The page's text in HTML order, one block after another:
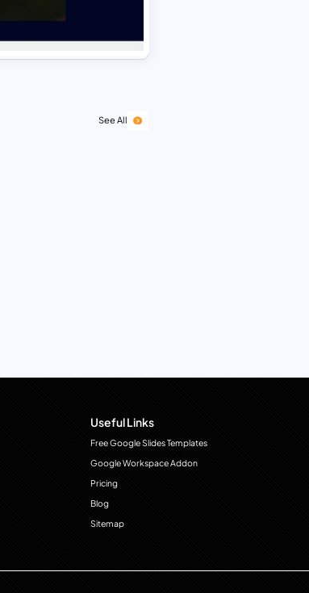
See All
Useful Links
Free Google Slides Templates
Google Workspace Addon
Pricing
Blog
Sitemap